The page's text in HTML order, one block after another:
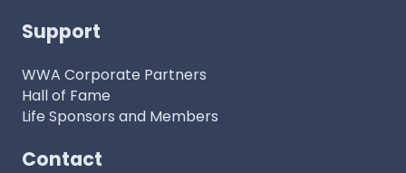
Support
WWA Corporate Partners
Hall of Fame
Life Sponsors and Members
Contact